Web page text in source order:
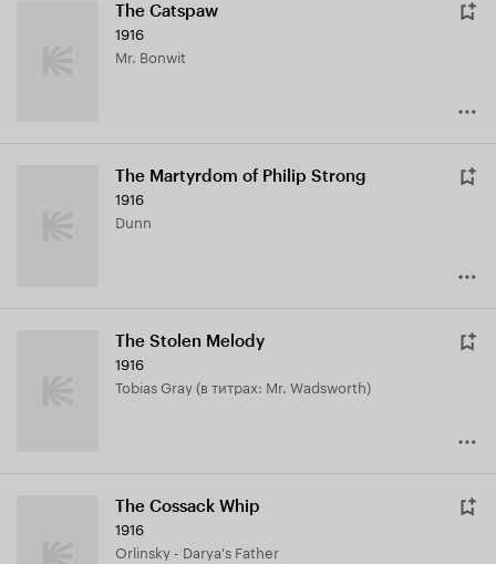
The Catspaw
1916
Mr. Bonwit
The Martyrdom of Philip Strong
1916
Dunn
The Stolen Melody
1916
Tobias Gray (в титрах: Mr. Wadsworth)
The Cossack Whip
1916
Orlinsky - Darya's Father